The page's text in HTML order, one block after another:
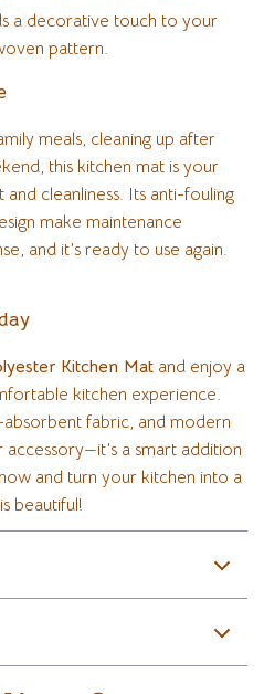
a decorative touch to your
pattern.
meals, cleaning up after
this kitchen mat is your
cleanliness. Its anti-fouling
make maintenance
and it’s ready to use again.
Kitchen Mat and enjoy a
kitchen experience.
fabric, and modern
accessory—it’s a smart addition
and turn your kitchen into a
beautiful!